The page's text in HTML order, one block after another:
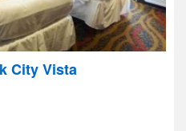
City Vista